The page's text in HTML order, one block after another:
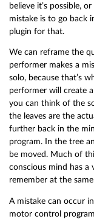
believe it’s possible,
mistake is to go back
plugin for that.
We can reframe the
performer makes a
solo, because that’s
performer will create
you can think of the
the leaves are the
further back in the
program. In the tree
be moved. Much of
conscious mind has
remember at the
A mistake can occur
motor control